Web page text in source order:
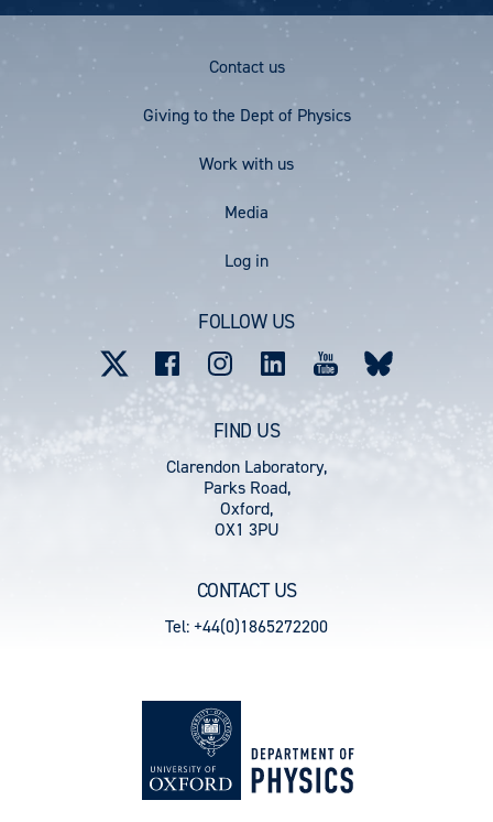
Footer
Contact us
Giving to the Dept of Physics
Work with us
Media
User
account
Log in
FOLLOW US
FIND US
Clarendon Laboratory,
Parks Road,
Oxford,
OX1 3PU
CONTACT US
Tel: +44(0)1865272200